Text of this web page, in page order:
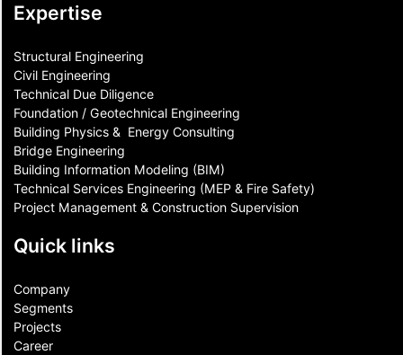
Expertise
Structural Engineering
Civil Engineering
Technical Due Diligence
Foundation / Geotechnical Engineering
Building Physics & ​ Energy Consulting
Bridge Engineering
Building Information Modeling (BIM)
Technical Services Engineering (MEP & Fire Safety)
Project Management & Construction Supervision
Quick links
Company
Segments
Projects
Career